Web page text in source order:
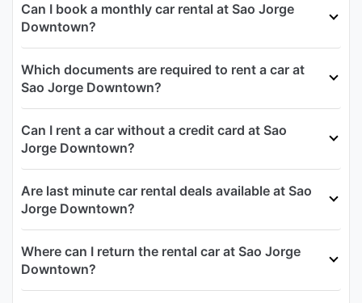
Can I book a monthly car rental at Sao Jorge
Downtown?
Which documents are required to rent a car at
Sao Jorge Downtown?
Can I rent a car without a credit card at Sao
Jorge Downtown?
Are last minute car rental deals available at Sao
Jorge Downtown?
Where can I return the rental car at Sao Jorge
Downtown?